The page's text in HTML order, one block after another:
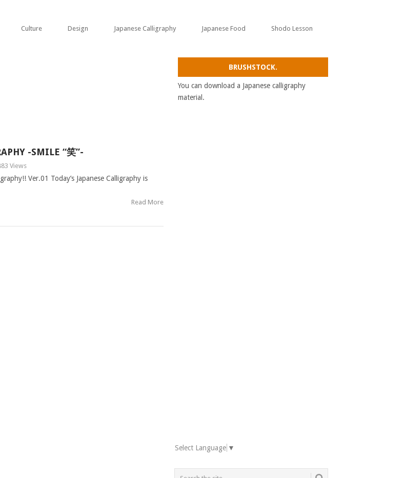
Culture Design Japanese Calligraphy Japanese Food Shodo Lesson
BRUSHSTOCK.
You can download a Japanese calligraphy
material.
-SMILE “笑”-
Views
Ver.01 Today’s Japanese Calligraphy is
Read More
Select Language ▼